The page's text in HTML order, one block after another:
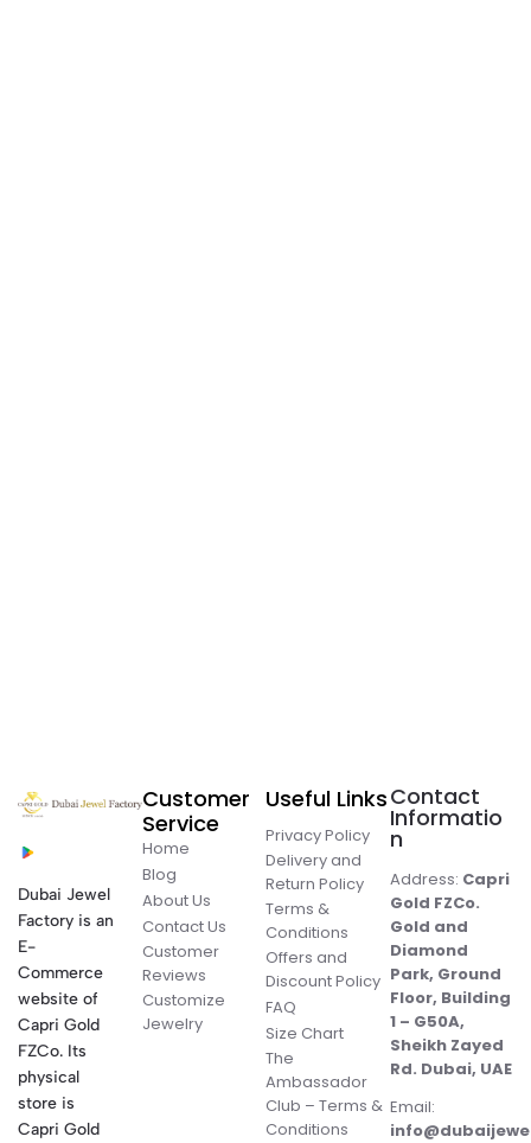
Dubai Jewel
Factory is an
E-
Commerce
website of
Capri Gold
FZCo. Its
physical
store is
Capri Gold
Customer
Service
Home
Blog
About Us
Contact Us
Customer
Reviews
Customize
Jewelry
Useful Links
Privacy Policy
Delivery and
Return Policy
Terms &
Conditions
Offers and
Discount Policy
FAQ
Size Chart
The
Ambassador
Club – Terms &
Conditions
Contact
Informatio
n
Address: Capri
Gold FZCo.
Gold and
Diamond
Park, Ground
Floor, Building
1 – G50A,
Sheikh Zayed
Rd. Dubai, UAE
Email: